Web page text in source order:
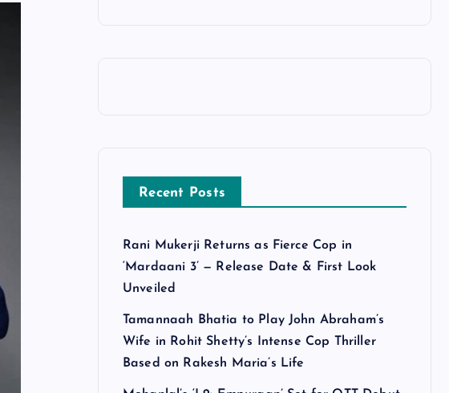
Recent Posts
Rani Mukerji Returns as Fierce Cop in
‘Mardaani 3’ — Release Date & First Look
Unveiled
Tamannaah Bhatia to Play John Abraham’s
Wife in Rohit Shetty’s Intense Cop Thriller
Based on Rakesh Maria’s Life